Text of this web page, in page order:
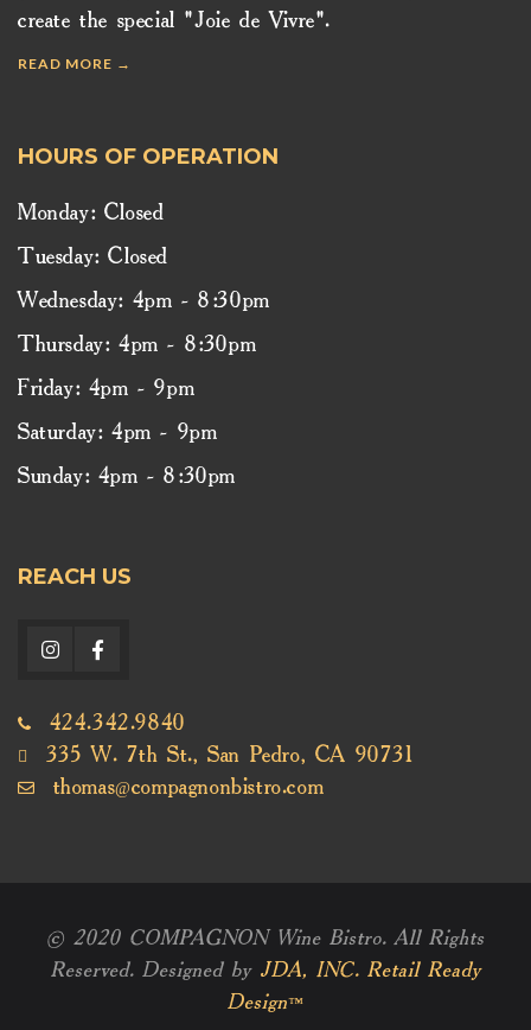
create the special "Joie de Vivre".
READ MORE →
HOURS OF OPERATION
Monday: Closed
Tuesday: Closed
Wednesday: 4pm - 8:30pm
Thursday: 4pm - 8:30pm
Friday: 4pm - 9pm
Saturday: 4pm - 9pm
Sunday: 4pm - 8:30pm
REACH US
424.342.9840
335 W. 7th St., San Pedro, CA 90731
thomas@compagnonbistro.com
© 2020 COMPAGNON Wine Bistro. All Rights
Reserved. Designed by JDA, INC. Retail Ready
Design™